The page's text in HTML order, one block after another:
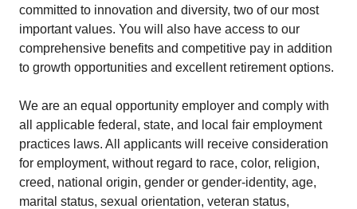
committed to innovation and diversity, two of our most
important values. You will also have access to our
comprehensive benefits and competitive pay in addition
to growth opportunities and excellent retirement options.
We are an equal opportunity employer and comply with
all applicable federal, state, and local fair employment
practices laws. All applicants will receive consideration
for employment, without regard to race, color, religion,
creed, national origin, gender or gender-identity, age,
marital status, sexual orientation, veteran status,